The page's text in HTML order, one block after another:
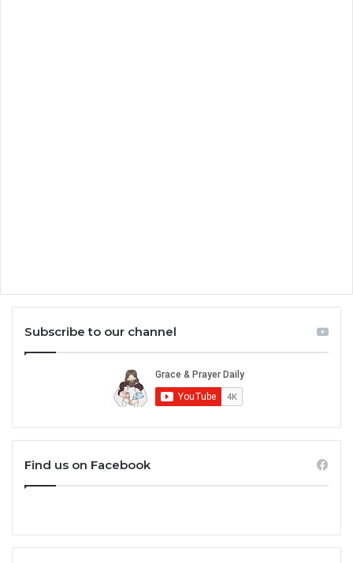
Subscribe to our channel
Find us on Facebook